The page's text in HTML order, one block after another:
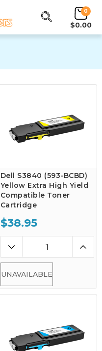
0
$0.00
Dell S3840 (593-BCBD)
Yellow Extra High Yield
Compatible Toner
Cartridge
$38.95
UNAVAILABLE